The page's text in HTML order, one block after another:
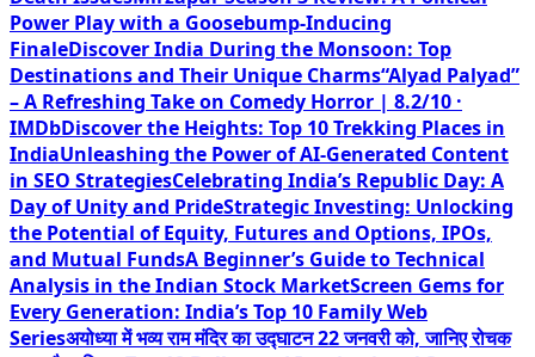
Power Play with a Goosebump-Inducing
FinaleDiscover India During the Monsoon: Top
Destinations and Their Unique Charms“Alyad Palyad”
– A Refreshing Take on Comedy Horror | 8.2/10 ·
IMDbDiscover the Heights: Top 10 Trekking Places in
IndiaUnleashing the Power of AI-Generated Content
in SEO StrategiesCelebrating India’s Republic Day: A
Day of Unity and PrideStrategic Investing: Unlocking
the Potential of Equity, Futures and Options, IPOs,
and Mutual FundsA Beginner’s Guide to Technical
Analysis in the Indian Stock MarketScreen Gems for
Every Generation: India’s Top 10 Family Web
Seriesअयोध्या में भव्य राम मंदिर का उद्घाटन 22 जनवरी को, जानिए रोचक